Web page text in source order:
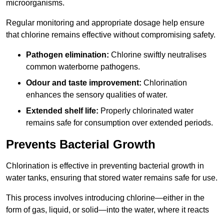
microorganisms.
Regular monitoring and appropriate dosage help ensure
that chlorine remains effective without compromising safety.
Pathogen elimination: Chlorine swiftly neutralises
common waterborne pathogens.
Odour and taste improvement: Chlorination
enhances the sensory qualities of water.
Extended shelf life: Properly chlorinated water
remains safe for consumption over extended periods.
Prevents Bacterial Growth
Chlorination is effective in preventing bacterial growth in
water tanks, ensuring that stored water remains safe for use.
This process involves introducing chlorine—either in the
form of gas, liquid, or solid—into the water, where it reacts